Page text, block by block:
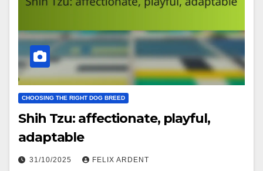
CHOOSING THE RIGHT DOG BREED
Shih Tzu: affectionate, playful,
adaptable
31/10/2025 FELIX ARDENT